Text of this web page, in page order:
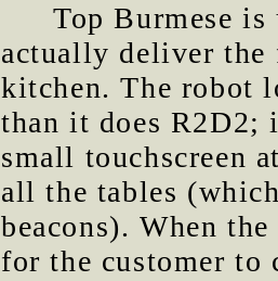
Top Burmese
actually deliver the
kitchen. The robot
than it does
small touchscreen
all the tables
beacons). When
for the customer to